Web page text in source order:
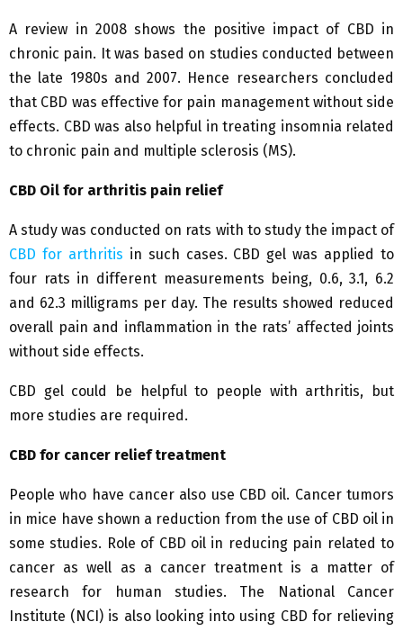
A review in 2008 shows the positive impact of CBD in
chronic pain. It was based on studies conducted between
the late 1980s and 2007. Hence researchers concluded
that CBD was effective for pain management without side
effects. CBD was also helpful in treating insomnia related
to chronic pain and multiple sclerosis (MS).
CBD Oil for arthritis pain relief
A study was conducted on rats with to study the impact of
CBD for arthritis in such cases. CBD gel was applied to
four rats in different measurements being, 0.6, 3.1, 6.2
and 62.3 milligrams per day. The results showed reduced
overall pain and inflammation in the rats’ affected joints
without side effects.
CBD gel could be helpful to people with arthritis, but
more studies are required.
CBD for cancer relief treatment
People who have cancer also use CBD oil. Cancer tumors
in mice have shown a reduction from the use of CBD oil in
some studies. Role of CBD oil in reducing pain related to
cancer as well as a cancer treatment is a matter of
research for human studies. The National Cancer
Institute (NCI) is also looking into using CBD for relieving